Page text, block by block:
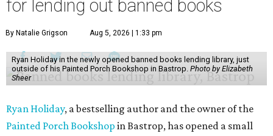
for lending out banned books
By Natalie Grigson Aug 5, 2026 | 1:33 pm
Ryan Holiday in the newly opened banned books lending library, just
outside of his Painted Porch Bookshop in Bastrop. Photo by Elizabeth
Sheer
Ryan Holiday, a bestselling author and the owner of the
Painted Porch Bookshop in Bastrop, has opened a small